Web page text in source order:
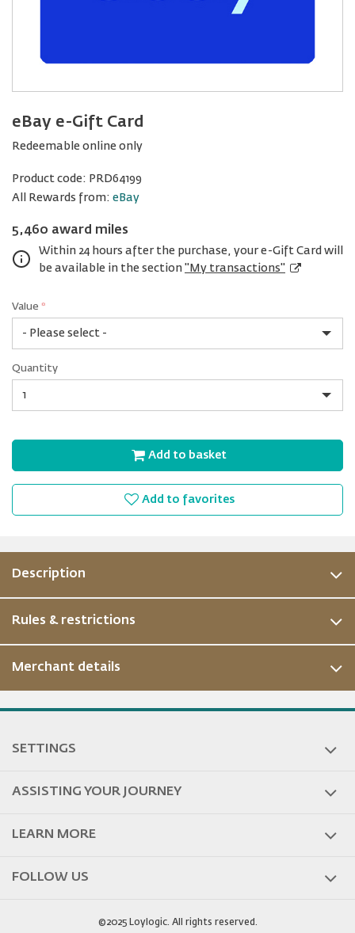
eBay e-Gift Card
Redeemable online only
Product code: PRD64199
All Rewards from: eBay
5,460 award miles
Within 24 hours after the purchase, your e-Gift Card will
be available in the section "My transactions"
Value *
25
Quantity
Add to basket
Add to favorites
Description
Rules & restrictions
Merchant details
SETTINGS
ASSISTING YOUR JOURNEY
LEARN MORE
FOLLOW US
©2025 Loylogic. All rights reserved.